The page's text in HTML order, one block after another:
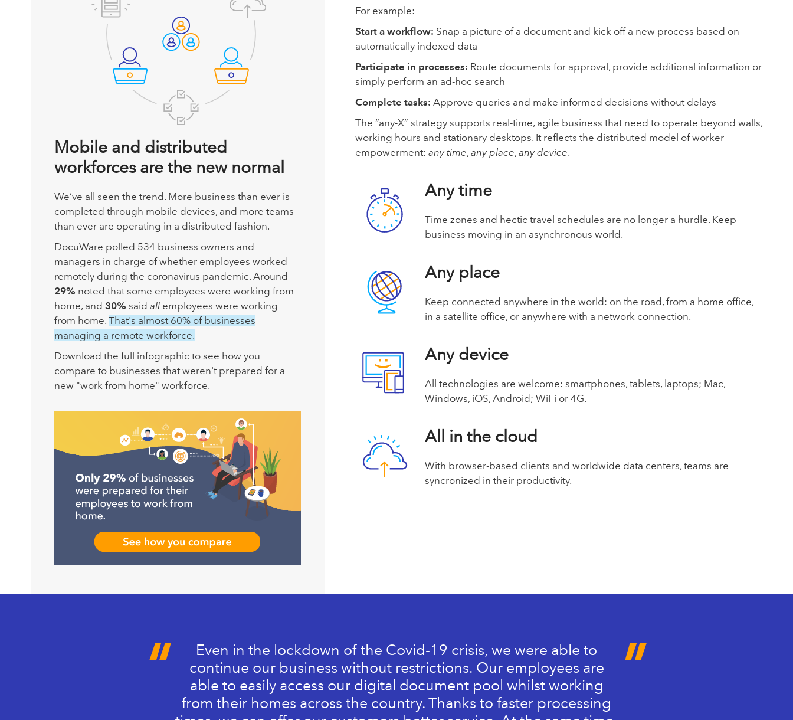
Mobile and distributed
workforces are the new normal
We’ve all seen the trend. More business than ever is
completed through mobile devices, and more teams
than ever are operating in a distributed fashion.
DocuWare polled 534 business owners and
managers in charge of whether employees worked
remotely during the coronavirus pandemic. Around
29% noted that some employees were working from
home, and 30% said all employees were working
from home. That's almost 60% of businesses
managing a remote workforce.
Download the full infographic to see how you
compare to businesses that weren't prepared for a
new "work from home" workforce.
For example:
Start a workflow: Snap a picture of a document and kick off a new process based on
automatically indexed data
Participate in processes: Route documents for approval, provide additional information or
simply perform an ad-hoc search
Complete tasks: Approve queries and make informed decisions without delays
The “any-X” strategy supports real-time, agile business that need to operate beyond walls,
working hours and stationary desktops. It reflects the distributed model of worker
empowerment: any time, any place, any device.
Any time
Time zones and hectic travel schedules are no longer a hurdle. Keep
business moving in an asynchronous world.
Any place
Keep connected anywhere in the world: on the road, from a home office,
in a satellite office, or anywhere with a network connection.
Any device
All technologies are welcome: smartphones, tablets, laptops; Mac,
Windows, iOS, Android; WiFi or 4G.
All in the cloud
With browser-based clients and worldwide data centers, teams are
syncronized in their productivity.
Even in the lockdown of the Covid-19 crisis, we were able to
continue our business without restrictions. Our employees are
able to easily access our digital document pool whilst working
from their homes across the country. Thanks to faster processing